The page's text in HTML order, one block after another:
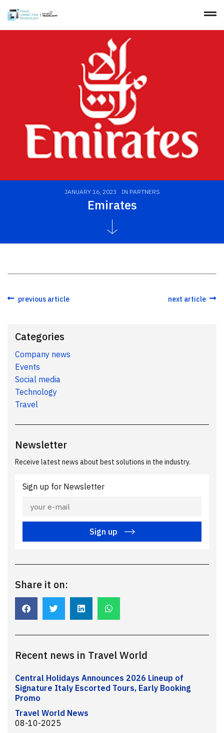
JANUARY 16, 2023 IN PARTNERS
Emirates
previous article next article
Categories
Company news
Events
Social media
Technology
Travel
Newsletter
Receive latest news about best solutions in the industry.
Sign up for Newsletter
Sign up
Share it on:
Recent news in Travel World
Central Holidays Announces 2026 Lineup of
Signature Italy Escorted Tours, Early Booking
Promo
Travel World News
08-10-2025